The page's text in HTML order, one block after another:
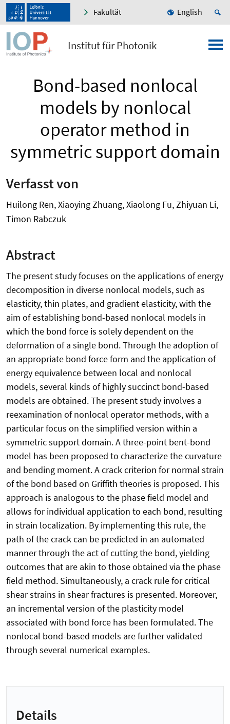
Fakultät English
Institut für Photonik
Bond-based nonlocal
models by nonlocal
operator method in
symmetric support domain
Verfasst von
Huilong Ren, Xiaoying Zhuang, Xiaolong Fu, Zhiyuan Li,
Timon Rabczuk
Abstract
The present study focuses on the applications of energy
decomposition in diverse nonlocal models, such as
elasticity, thin plates, and gradient elasticity, with the
aim of establishing bond-based nonlocal models in
which the bond force is solely dependent on the
deformation of a single bond. Through the adoption of
an appropriate bond force form and the application of
energy equivalence between local and nonlocal
models, several kinds of highly succinct bond-based
models are obtained. The present study involves a
reexamination of nonlocal operator methods, with a
particular focus on the simplified version within a
symmetric support domain. A three-point bent-bond
model has been proposed to characterize the curvature
and bending moment. A crack criterion for normal strain
of the bond based on Griffith theories is proposed. This
approach is analogous to the phase field model and
allows for individual application to each bond, resulting
in strain localization. By implementing this rule, the
path of the crack can be predicted in an automated
manner through the act of cutting the bond, yielding
outcomes that are akin to those obtained via the phase
field method. Simultaneously, a crack rule for critical
shear strains in shear fractures is presented. Moreover,
an incremental version of the plasticity model
associated with bond force has been formulated. The
nonlocal bond-based models are further validated
through several numerical examples.
Details